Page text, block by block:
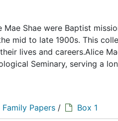
Mae Shae were Baptist
mid to late 1900s. This
lives and careers.Alice
Seminary, serving a
Family Papers / Box 1